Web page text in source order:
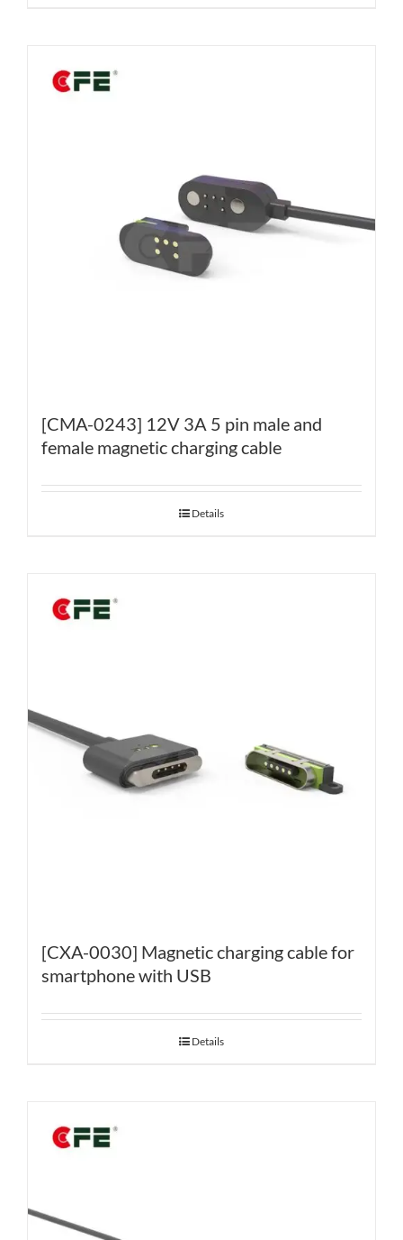
[CMA-0243] 12V 3A 5 pin male and
female magnetic charging cable
Details
[CXA-0030] Magnetic charging cable for
smartphone with USB
Details